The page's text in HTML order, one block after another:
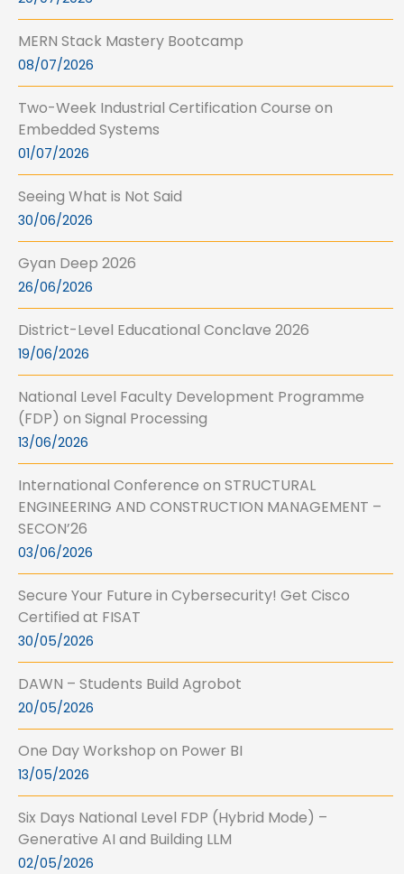
MERN Stack Mastery Bootcamp
08/07/2026
Two-Week Industrial Certification Course on
Embedded Systems
01/07/2026
Seeing What is Not Said
30/06/2026
Gyan Deep 2026
26/06/2026
District-Level Educational Conclave 2026
19/06/2026
National Level Faculty Development Programme
(FDP) on Signal Processing
13/06/2026
International Conference on STRUCTURAL
ENGINEERING AND CONSTRUCTION MANAGEMENT –
SECON’26
03/06/2026
Secure Your Future in Cybersecurity! Get Cisco
Certified at FISAT
30/05/2026
DAWN – Students Build Agrobot
20/05/2026
One Day Workshop on Power BI
13/05/2026
Six Days National Level FDP (Hybrid Mode) –
Generative AI and Building LLM
02/05/2026